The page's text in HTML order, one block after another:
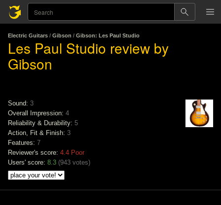
Electric Guitars / Gibson / Gibson: Les Paul Studio
Les Paul Studio review by
Gibson
Sound: 3
Overall Impression: 4
Reliability & Durability: 5
Action, Fit & Finish: 3
Features: 7
Reviewer's score: 4.4 Poor
Users' score: 8.3 (943 votes)